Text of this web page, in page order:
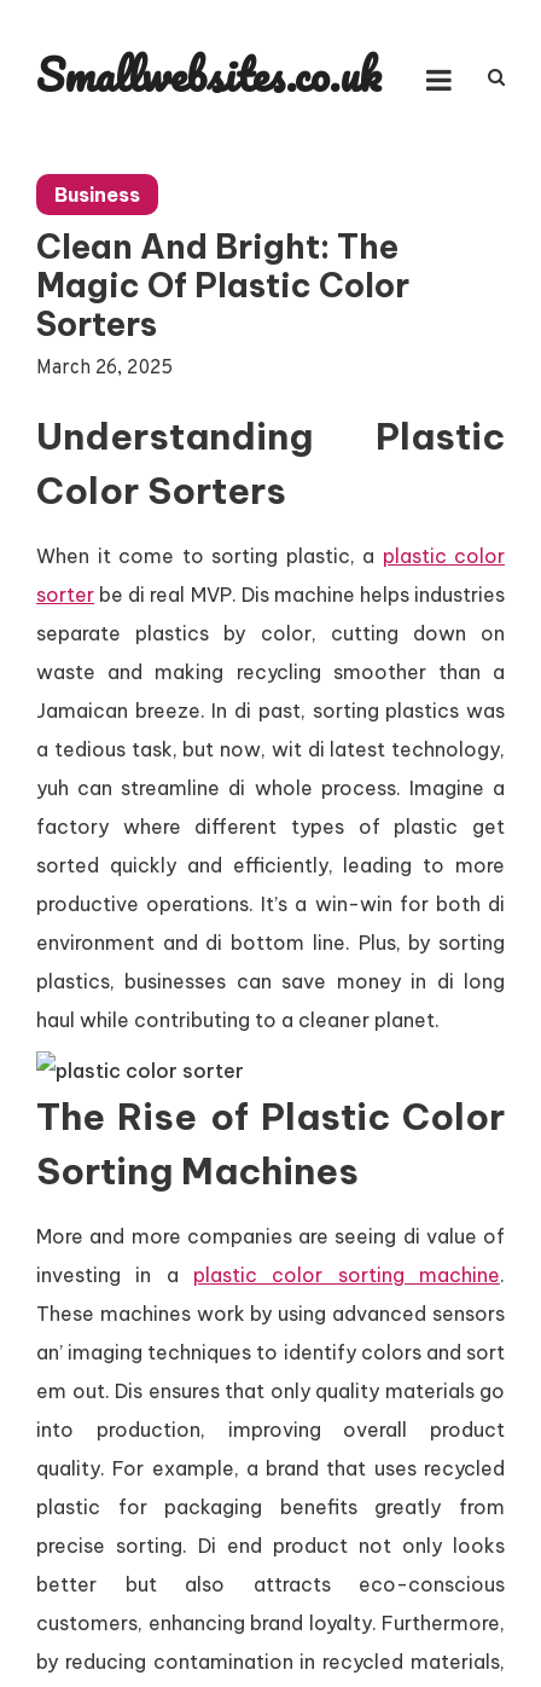
contentSmallwebsites.co.uk
Business
Clean And Bright: The
Magic Of Plastic Color
Sorters
March 26, 2025
Understanding Plastic
Color Sorters
When it come to sorting plastic, a plastic color
sorter be di real MVP. Dis machine helps industries
separate plastics by color, cutting down on
waste and making recycling smoother than a
Jamaican breeze. In di past, sorting plastics was
a tedious task, but now, wit di latest technology,
yuh can streamline di whole process. Imagine a
factory where different types of plastic get
sorted quickly and efficiently, leading to more
productive operations. It’s a win-win for both di
environment and di bottom line. Plus, by sorting
plastics, businesses can save money in di long
haul while contributing to a cleaner planet.
The Rise of Plastic Color
Sorting Machines
More and more companies are seeing di value of
investing in a plastic color sorting machine.
These machines work by using advanced sensors
an’ imaging techniques to identify colors and sort
em out. Dis ensures that only quality materials go
into production, improving overall product
quality. For example, a brand that uses recycled
plastic for packaging benefits greatly from
precise sorting. Di end product not only looks
better but also attracts eco-conscious
customers, enhancing brand loyalty. Furthermore,
by reducing contamination in recycled materials,